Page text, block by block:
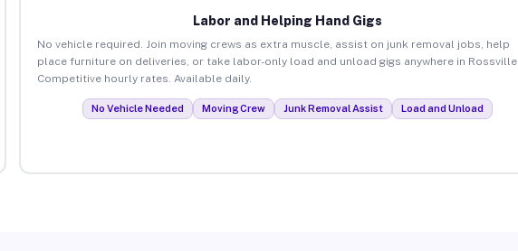
Labor and Helping Hand Gigs
No vehicle required. Join moving crews as extra muscle, assist on junk removal jobs, help
place furniture on deliveries, or take labor-only load and unload gigs anywhere in Rossville.
Competitive hourly rates. Available daily.
No Vehicle Needed Moving Crew Junk Removal Assist Load and Unload